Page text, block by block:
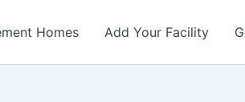
Homes Add Your Facility